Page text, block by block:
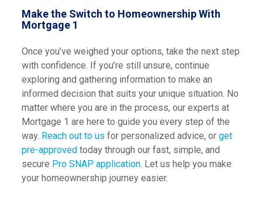
Make the Switch to Homeownership With
Mortgage 1
Once you’ve weighed your options, take the next step
with confidence. If you’re still unsure, continue
exploring and gathering information to make an
informed decision that suits your unique situation. No
matter where you are in the process, our experts at
Mortgage 1 are here to guide you every step of the
way. Reach out to us for personalized advice, or get
pre-approvedtoday through our fast, simple, and
secure Pro SNAP application. Let us help you make
your homeownership journey easier.